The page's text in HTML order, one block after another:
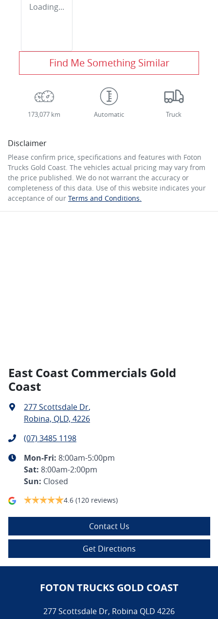
Loading...
Find Me Something Similar
173,077 km Automatic Truck
Disclaimer
Please confirm price, specifications and features with Foton
Trucks Gold Coast . The vehicles actual pricing may vary from
the price published. We do not warrant the accuracy or
completeness of this data. Use of this website indicates your
acceptance of our Terms and Conditions.
East Coast Commercials Gold
Coast
277 Scottsdale Dr,
Robina, QLD, 4226
(07) 3485 1198
Mon-Fri: 8:00am-5:00pm
Sat: 8:00am-2:00pm
Sun: Closed
4.6 (120 reviews)
Contact Us
Get Directions
FOTON TRUCKS GOLD COAST
277 Scottsdale Dr, Robina QLD 4226